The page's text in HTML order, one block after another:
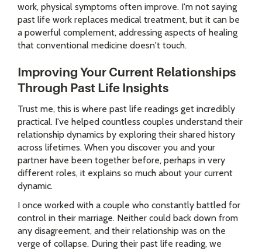
work, physical symptoms often improve. I'm not saying
past life work replaces medical treatment, but it can be
a powerful complement, addressing aspects of healing
that conventional medicine doesn't touch.
Improving Your Current Relationships
Through Past Life Insights
Trust me, this is where past life readings get incredibly
practical. I've helped countless couples understand their
relationship dynamics by exploring their shared history
across lifetimes. When you discover you and your
partner have been together before, perhaps in very
different roles, it explains so much about your current
dynamic.
I once worked with a couple who constantly battled for
control in their marriage. Neither could back down from
any disagreement, and their relationship was on the
verge of collapse. During their past life reading, we